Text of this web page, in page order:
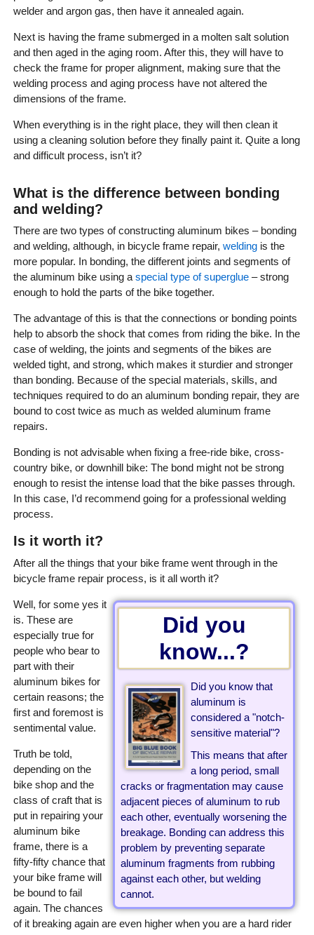
welder and argon gas, then have it annealed again.
Next is having the frame submerged in a molten salt solution
and then aged in the aging room. After this, they will have to
check the frame for proper alignment, making sure that the
welding process and aging process have not altered the
dimensions of the frame.
When everything is in the right place, they will then clean it
using a cleaning solution before they finally paint it. Quite a long
and difficult process, isn’t it?
What is the difference between bonding
and welding?
There are two types of constructing aluminum bikes – bonding
and welding, although, in bicycle frame repair, weldingis the
more popular. In bonding, the different joints and segments of
the aluminum bike using a special type of superglue– strong
enough to hold the parts of the bike together.
The advantage of this is that the connections or bonding points
help to absorb the shock that comes from riding the bike. In the
case of welding, the joints and segments of the bikes are
welded tight, and strong, which makes it sturdier and stronger
than bonding. Because of the special materials, skills, and
techniques required to do an aluminum bonding repair, they are
bound to cost twice as much as welded aluminum frame
repairs.
Bonding is not advisable when fixing a free-ride bike, cross-
country bike, or downhill bike: The bond might not be strong
enough to resist the intense load that the bike passes through.
In this case, I’d recommend going for a professional welding
process.
Is it worth it?
After all the things that your bike frame went through in the
bicycle frame repair process, is it all worth it?
Did you
know...?
Did you know that
aluminum is
considered a "notch-
sensitive material"?
This means that after
a long period, small
cracks or fragmentation may cause
adjacent pieces of aluminum to rub
each other, eventually worsening the
breakage. Bonding can address this
problem by preventing separate
aluminum fragments from rubbing
against each other, but welding
cannot.
Well, for some yes it
is. These are
especially true for
people who bear to
part with their
aluminum bikes for
certain reasons; the
first and foremost is
sentimental value.
Truth be told,
depending on the
bike shop and the
class of craft that is
put in repairing your
aluminum bike
frame, there is a
fifty-fifty chance that
your bike frame will
be bound to fail
again. The chances
of it breaking again are even higher when you are a hard rider